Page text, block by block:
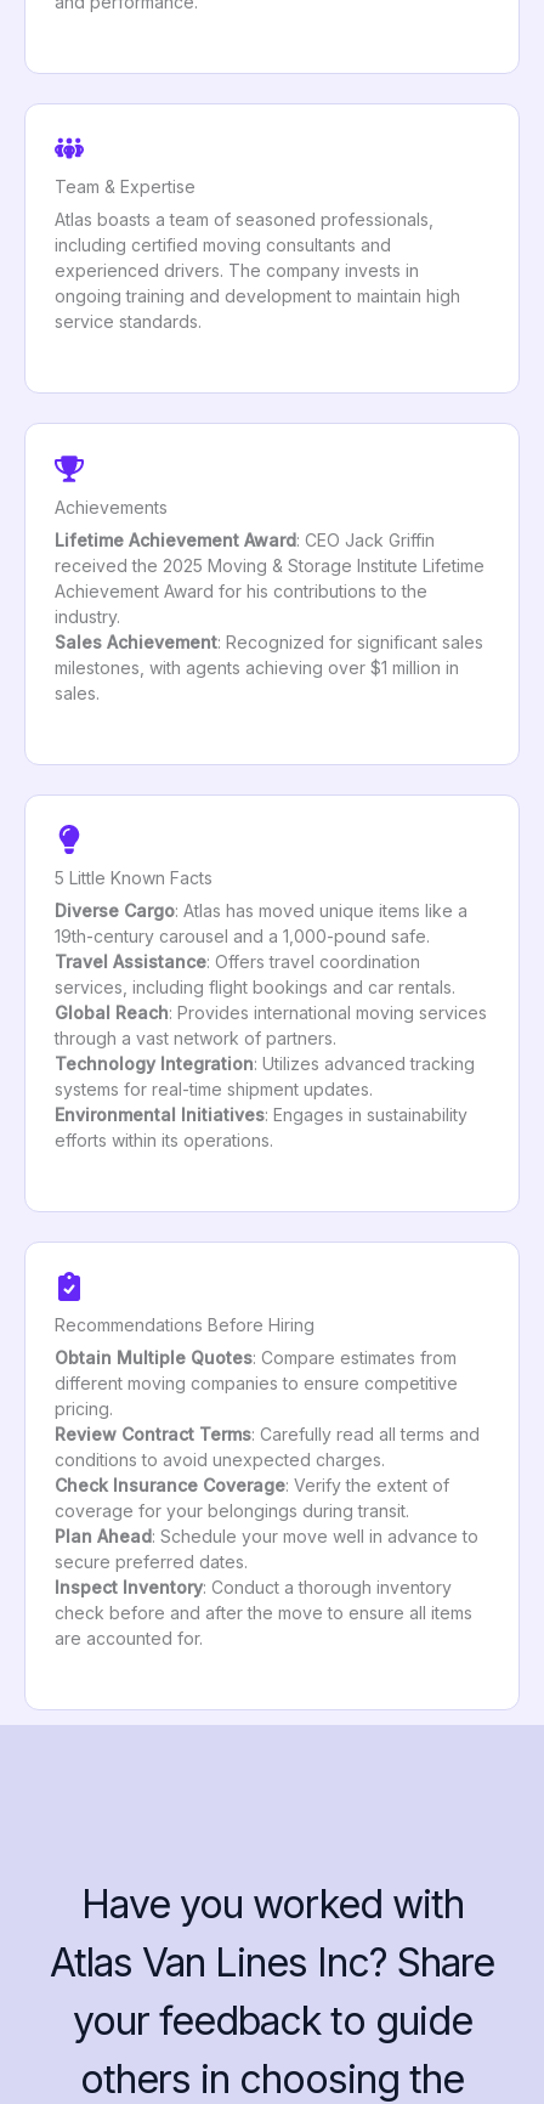
Team & Expertise
Atlas boasts a team of seasoned professionals,
including certified moving consultants and
experienced drivers. The company invests in
ongoing training and development to maintain high
service standards.
Achievements
Lifetime Achievement Award: CEO Jack Griffin
received the 2025 Moving & Storage Institute Lifetime
Achievement Award for his contributions to the
industry.
Sales Achievement: Recognized for significant sales
milestones, with agents achieving over $1 million in
sales.
5 Little Known Facts
Diverse Cargo: Atlas has moved unique items like a
19th-century carousel and a 1,000-pound safe.
Travel Assistance: Offers travel coordination
services, including flight bookings and car rentals.
Global Reach: Provides international moving services
through a vast network of partners.
Technology Integration: Utilizes advanced tracking
systems for real-time shipment updates.
Environmental Initiatives: Engages in sustainability
efforts within its operations.
Recommendations Before Hiring
Obtain Multiple Quotes: Compare estimates from
different moving companies to ensure competitive
pricing.
Review Contract Terms: Carefully read all terms and
conditions to avoid unexpected charges.
Check Insurance Coverage: Verify the extent of
coverage for your belongings during transit.
Plan Ahead: Schedule your move well in advance to
secure preferred dates.
Inspect Inventory: Conduct a thorough inventory
check before and after the move to ensure all items
are accounted for.
Have you worked with
Atlas Van Lines Inc? Share
your feedback to guide
others in choosing the